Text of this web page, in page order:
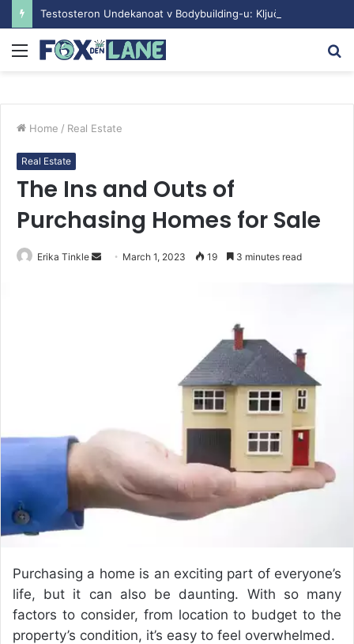
Menu
Home / Real Estate
Real Estate
The Ins and Outs of
Purchasing Homes for Sale
Erika Tinkle
i
l
March 1, 2023 19 3 minutes read
Purchasing a home is an exciting part of everyone’s
life, but it can also be daunting. With so many
factors to consider, from location to budget to the
property’s condition, it’s easy to feel overwhelmed.